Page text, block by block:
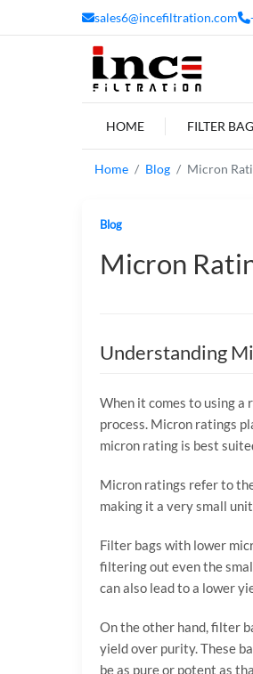
sales6@incefiltration.com
HOME FILTER BAG
Home Blog Micron
Blog
Micron
Understanding
When it comes to using
process. Micron ratings
micron rating is best
Micron ratings refer to
making it a very small
Filter bags with lower
filtering out even the
can also lead to a lower
On the other hand, filter
yield over purity. These
be as pure or potent as